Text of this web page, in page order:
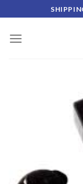
to
content